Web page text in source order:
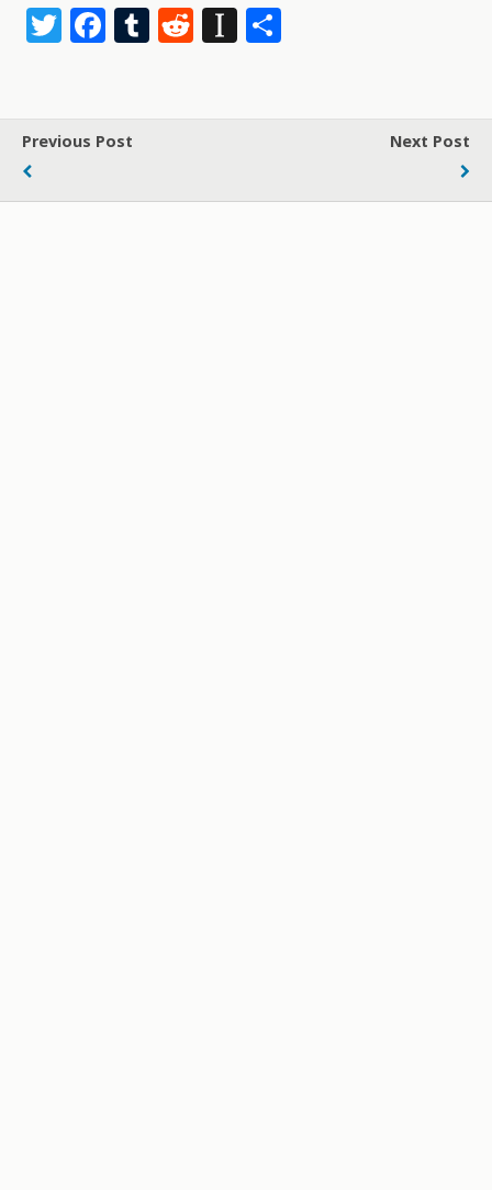
T
er
F
b
o
T
bl
R
di
In
p
p
e
Previous Post Next Post